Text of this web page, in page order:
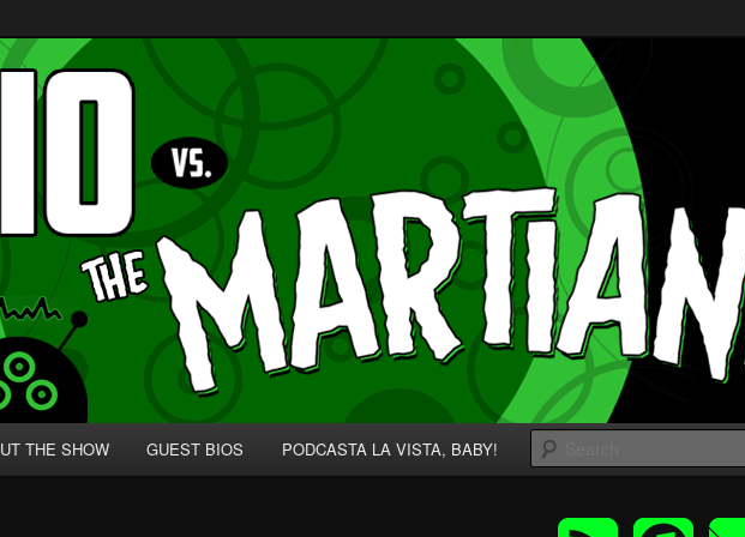
for Nerds!
THE SHOW GUEST BIOS PODCASTA LA VISTA, BABY!